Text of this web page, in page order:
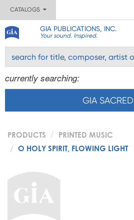
CATALOGS
GIA PUBLICATIONS, INC.
Your sound. Inspired.
currently searching:
GIA SACRED
PRODUCTS
PRINTED MUSIC
O HOLY SPIRIT, FLOWING LIGHT